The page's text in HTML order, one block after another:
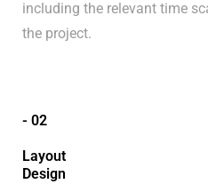
including the relevant time
the project.
- 02
Layout
Design